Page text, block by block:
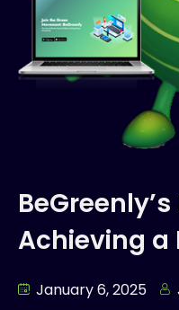
Achieving a
January 6, 2025